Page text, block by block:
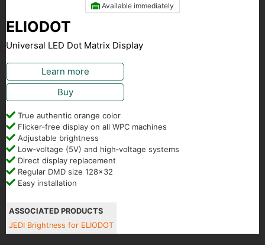
Available immediately
ELIODOT
Universal LED Dot Matrix Display
Learn more
Buy
True authentic orange color
Flicker‑free display on all WPC machines
Adjustable brightness
Low‑voltage (5V) and high‑voltage systems
Direct display replacement
Regular DMD size 128x32
Easy installation
ASSOCIATED PRODUCTS
JEDI Brightness for ELIODOT